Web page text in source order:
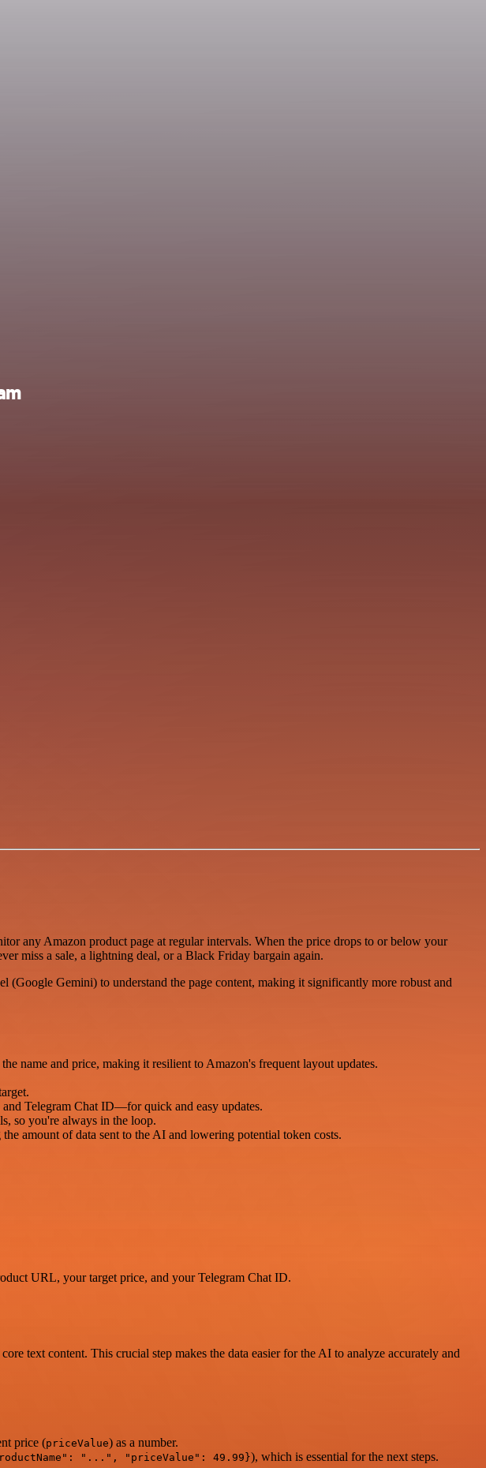
any Amazon product page at regular intervals. When the price drops to or below your
miss a sale, a lightning deal, or a Black Friday bargain again.
Gemini) to understand the page content, making it significantly more robust and
name and price, making it resilient to Amazon's frequent layout updates.
Telegram Chat ID—for quick and easy updates.
so you're always in the loop.
amount of data sent to the AI and lowering potential token costs.
URL, your target price, and your Telegram Chat ID.
text content. This crucial step makes the data easier for the AI to analyze accurately and
price (priceValue) as a number.
"...", "priceValue": 49.99}), which is essential for the next steps.